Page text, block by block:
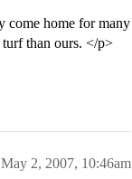
come home for many
than ours. </p>
May 2, 2007, 10:46am